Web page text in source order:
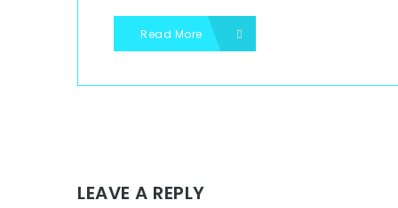
Read More
LEAVE A REPLY